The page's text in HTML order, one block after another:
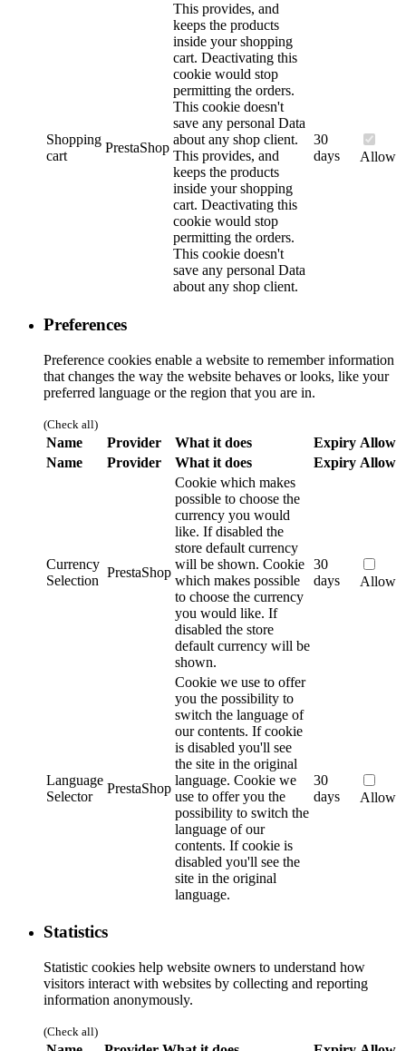
Shopping
cart
PrestaShop
This provides, and
keeps the products
inside your shopping
cart. Deactivating this
cookie would stop
permitting the orders.
This cookie doesn't
save any personal Data
about any shop client.
This provides, and
keeps the products
inside your shopping
cart. Deactivating this
cookie would stop
permitting the orders.
This cookie doesn't
save any personal Data
about any shop client.
30
days
Allow
Preferences
Preference cookies enable a website to remember information
that changes the way the website behaves or looks, like your
preferred language or the region that you are in.
(Check all)
Name Provider What it does Expiry Allow
Name
Provider What it does Expiry Allow
Currency
Selection
PrestaShop
Cookie which makes
possible to choose the
currency you would
like. If disabled the
store default currency
will be shown. Cookie
which makes possible
to choose the currency
you would like. If
disabled the store
default currency will be
shown.
30
days
Allow
Language
Selector
PrestaShop
Cookie we use to offer
you the possibility to
switch the language of
our contents. If cookie
is disabled you'll see
the site in the original
language. Cookie we
use to offer you the
possibility to switch the
language of our
contents. If cookie is
disabled you'll see the
site in the original
language.
30
days
Allow
Statistics
Statistic cookies help website owners to understand how
visitors interact with websites by collecting and reporting
information anonymously.
(Check all)